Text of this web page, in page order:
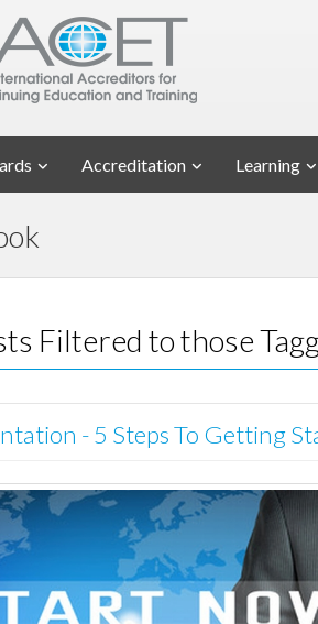
Accreditation Learning
Filtered to those
- 5 Steps To Getting